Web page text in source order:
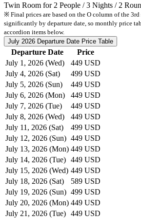
Twin Room for 2 People / 3 Nights / 2
※ Final prices are based on the O column of the 3rd
significantly by departure date, so monthly price
accordion items below.
July 2026 Departure Date Price Table
Departure Date
Price
July 1, 2026 (Wed)
449 USD
July 4, 2026 (Sat)
499 USD
July 5, 2026 (Sun)
449 USD
July 6, 2026 (Mon)
449 USD
July 7, 2026 (Tue)
449 USD
July 8, 2026 (Wed)
449 USD
July 11, 2026 (Sat)
499 USD
July 12, 2026 (Sun) 449 USD
July 13, 2026 (Mon) 449 USD
July 14, 2026 (Tue) 449 USD
July 15, 2026 (Wed) 449 USD
July 18, 2026 (Sat)
589 USD
July 19, 2026 (Sun) 499 USD
July 20, 2026 (Mon) 449 USD
July 21, 2026 (Tue) 449 USD